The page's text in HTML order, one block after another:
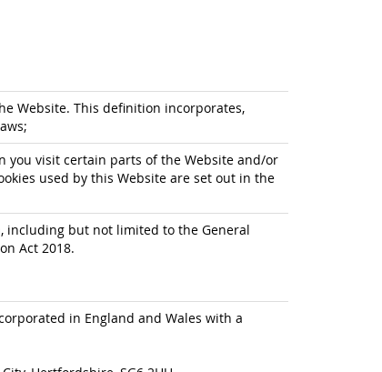
Website. This definition incorporates,
you visit certain parts of the Website and/or
used by this Website are set out in the
including but not limited to the General
Act 2018.
in England and Wales with a